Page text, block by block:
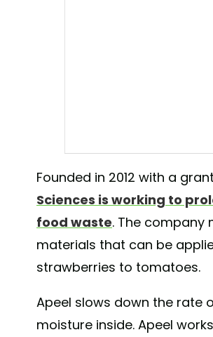
were better than plastic at
we're liberating cucumbers
Founded in 2012 with a
Sciences is working to
food waste. The company
materials that can be
strawberries to tomatoes.
Apeel slows down the rate
moisture inside. Apeel